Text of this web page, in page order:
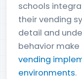
schools
their vending
detail and
behavior
vending
environments.